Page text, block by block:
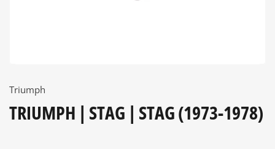
Triumph
TRIUMPH | STAG | STAG (1973-1978)